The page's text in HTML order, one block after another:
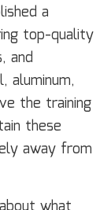
a
top-quality
and
aluminum,
the training
these
away from